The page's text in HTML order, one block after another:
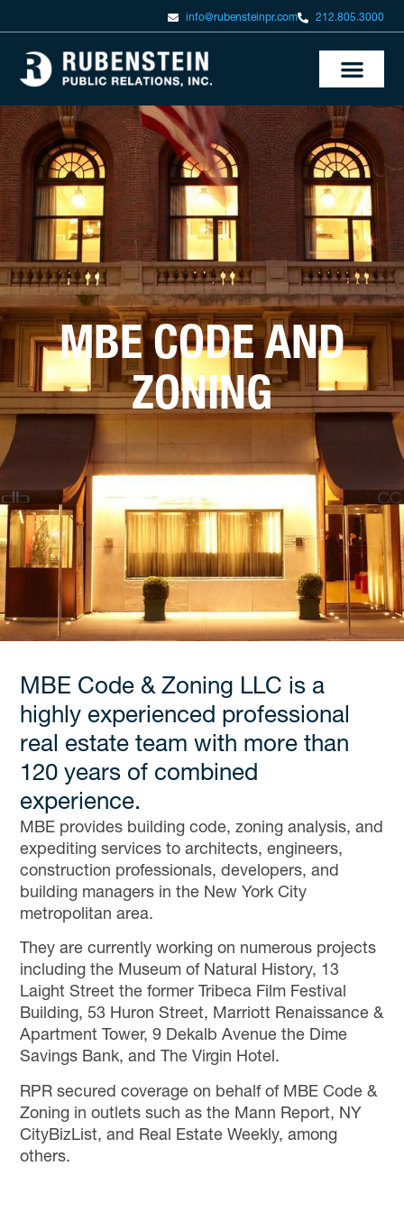
info@rubensteinpr.com 212.805.3000
MBE CODE AND
ZONING
MBE Code & Zoning LLC is a
highly experienced professional
real estate team with more than
120 years of combined
experience.
MBE provides building code, zoning analysis, and
expediting services to architects, engineers,
construction professionals, developers, and
building managers in the New York City
metropolitan area.
They are currently working on numerous projects
including the Museum of Natural History, 13
Laight Street the former Tribeca Film Festival
Building, 53 Huron Street, Marriott Renaissance &
Apartment Tower, 9 Dekalb Avenue the Dime
Savings Bank, and The Virgin Hotel.
RPR secured coverage on behalf of MBE Code &
Zoning in outlets such as the Mann Report, NY
CityBizList, and Real Estate Weekly, among
others.